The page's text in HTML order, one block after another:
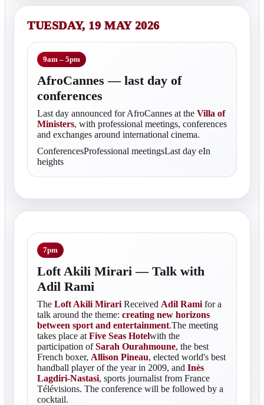
TUESDAY, 19 MAY 2026
9am – 5pm
AfroCannes — last day of
conferences
Last day announced for AfroCannes at the Villa of
Ministers, with professional meetings, conferences
and exchanges around international cinema.
ConferencesProfessional meetingsLast day eIn
heights
7pm
Loft Akili Mirari — Talk with
Adil Rami
The Loft Akili Mirari Received Adil Rami for a
talk around the theme: creating new horizons
between sport and entertainment.The meeting
takes place at Five Seas Hotelwith the
participation ofSarah Ourahmoune, the best
French boxer, Allison Pineau, elected world's best
handball player of the year in 2009, and Inès
Lagdiri-Nastasi, sports journalist from France
Télévisions. The conference will be followed by a
cocktail.